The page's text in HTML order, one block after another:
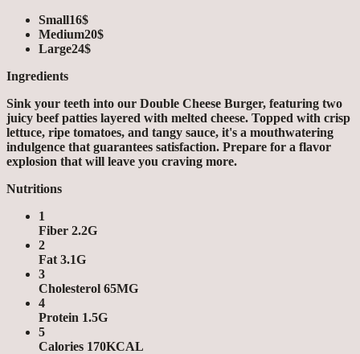
Small16$
Medium20$
Large24$
Ingredients
Sink your teeth into our Double Cheese Burger, featuring two
juicy beef patties layered with melted cheese. Topped with crisp
lettuce, ripe tomatoes, and tangy sauce, it's a mouthwatering
indulgence that guarantees satisfaction. Prepare for a flavor
explosion that will leave you craving more.
Nutritions
1
Fiber 2.2G
2
Fat 3.1G
3
Cholesterol 65MG
4
Protein 1.5G
5
Calories 170KCAL